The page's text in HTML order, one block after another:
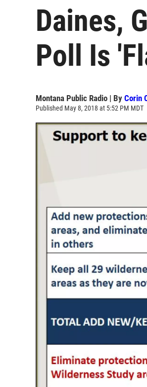
Daines,
Poll Is
Montana Public Radio | By Corin
Published May 8, 2018 at 5:52 PM MDT